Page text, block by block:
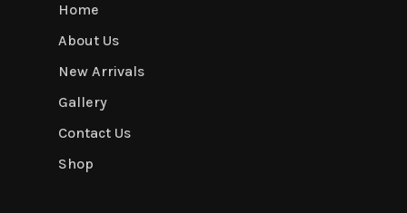
Home
About Us
New Arrivals
Gallery
Contact Us
Shop